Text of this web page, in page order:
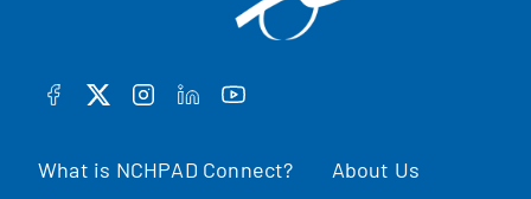
What is NCHPAD Connect?
About Us
FACEBOOK
TWITTERINSTAGRAM
LINKEDINYOUTUBE